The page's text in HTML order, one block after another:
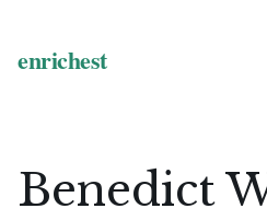
Benedict